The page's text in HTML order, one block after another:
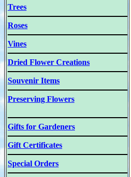
Trees
Roses
Vines
Dried Flower Creations
Souvenir Items
Preserving Flowers
Gifts for Gardeners
Gift Certificates
Special Orders